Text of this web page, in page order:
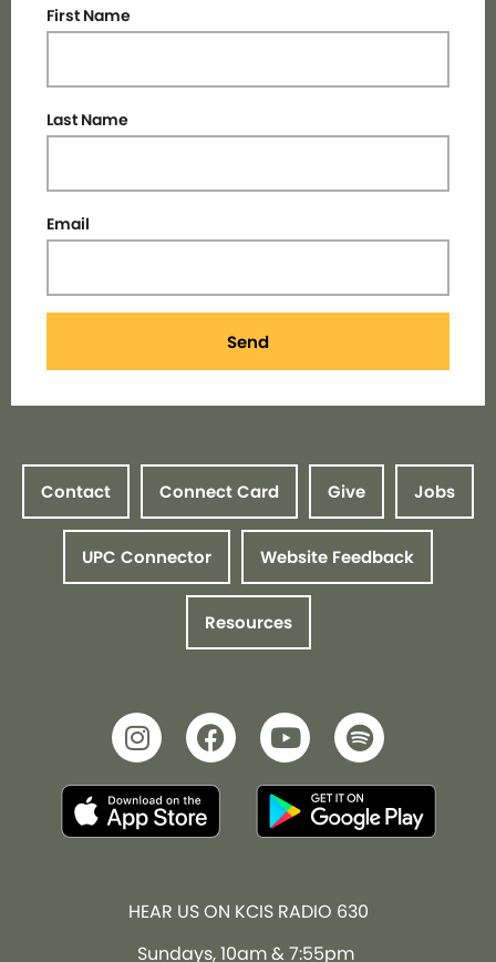
First Name
Last Name
Email
Send
Contact Connect Card Give Jobs
UPC Connector Website Feedback
Resources
HEAR US ON KCIS RADIO 630
Sundays, 10am & 7:55pm